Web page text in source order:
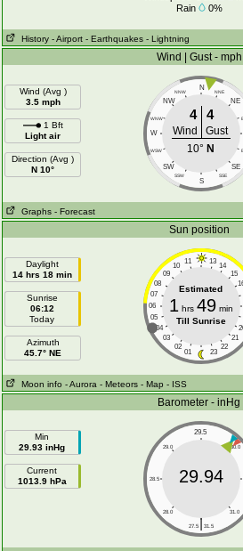
Rain
0%
History - Airport - Earthquakes - Lightning
Wind | Gust - mph
Wind (Avg )
3.5 mph
1 Bft
Light air
Direction (Avg )
N 10°
N
NNW NNE
NW NE
WNW
W
WSW
SW SE
SSW SSE
S
4 4
Wind
Gust
10° N
Graphs - Forecast
Sun position
Daylight
14 hrs 18 min
Sunrise
06:12
Today
Azimuth
45.7° NE
11 13
10
14
09
15
08
07
06
05
04
03
21
02
22
01 23
Estimated
1 hrs 49min
Till Sunrise
Moon info - Aurora - Meteors - Map - ISS
Barometer - inHg
Min
29.93 inHg
Current
1013.9 hPa
29.5
29.0 30.0
28.5
28.0 31.0
|
27.5 31.5
29.94